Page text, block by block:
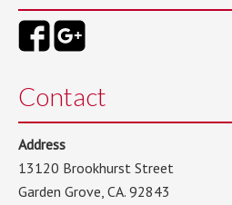
Contact
Address
13120 Brookhurst Street
Garden Grove, CA. 92843